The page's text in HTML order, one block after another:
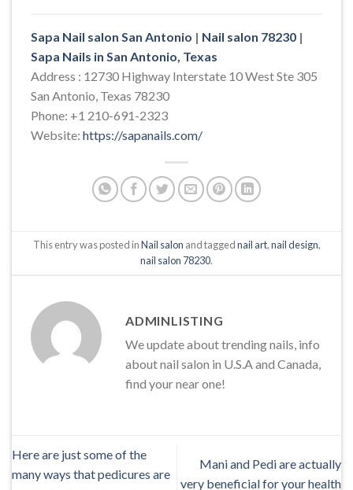
Sapa Nail salon San Antonio | Nail salon 78230 |
Sapa Nails in San Antonio, Texas
Address : 12730 Highway Interstate 10 West Ste 305
San Antonio, Texas 78230
Phone: +1 210-691-2323
Website: https://sapanails.com/
This entry was posted inNail salon and taggednail art,nail design,
nail salon 78230.
ADMINLISTING
We update about trending nails, info
about nail salon in U.S.A and Canada,
find your near one!
Here are just some of the
many ways that pedicures are
Mani and Pedi are actually
very beneficial for your health